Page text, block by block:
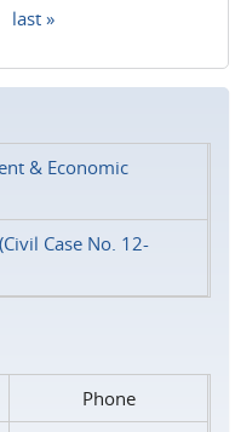
last »
& Economic
Case No. 12-
Phone